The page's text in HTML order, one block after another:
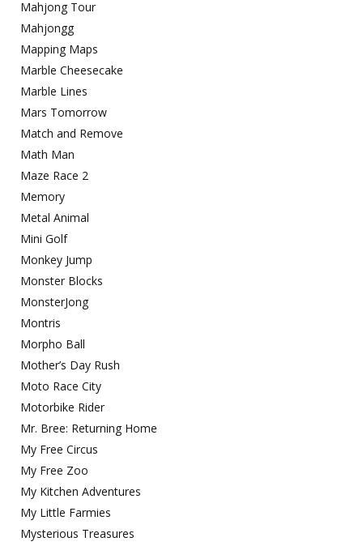
Mahjong Tour
Mahjongg
Mapping Maps
Marble Cheesecake
Marble Lines
Mars Tomorrow
Match and Remove
Math Man
Maze Race 2
Memory
Metal Animal
Mini Golf
Monkey Jump
Monster Blocks
MonsterJong
Montris
Morpho Ball
Mother’s Day Rush
Moto Race City
Motorbike Rider
Mr. Bree: Returning Home
My Free Circus
My Free Zoo
My Kitchen Adventures
My Little Farmies
Mysterious Treasures